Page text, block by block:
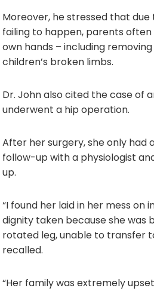
Moreover, he stressed that
failing to happen, parents
own hands – including
children’s broken limbs.
Dr. John also cited the case of
underwent a hip operation.
After her surgery, she only
follow-up with a physiologist
up.
“I found her laid in her mess on
dignity taken because she was
rotated leg, unable to transfer
recalled.
“Her family was extremely